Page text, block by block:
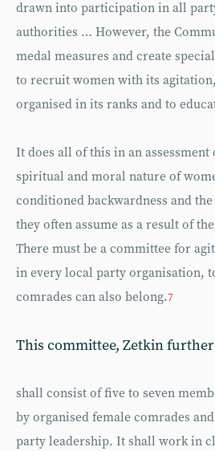
drawn into participation in all
authorities … However, the
medal measures and create
to recruit women with its
organised in its ranks and to
It does all of this in an
spiritual and moral nature of
conditioned backwardness and
they often assume as a result of
There must be a committee for
in every local party organisation,
comrades can also belong.7
This committee, Zetkin further
shall consist of five to seven
by organised female comrades
party leadership. It shall work in